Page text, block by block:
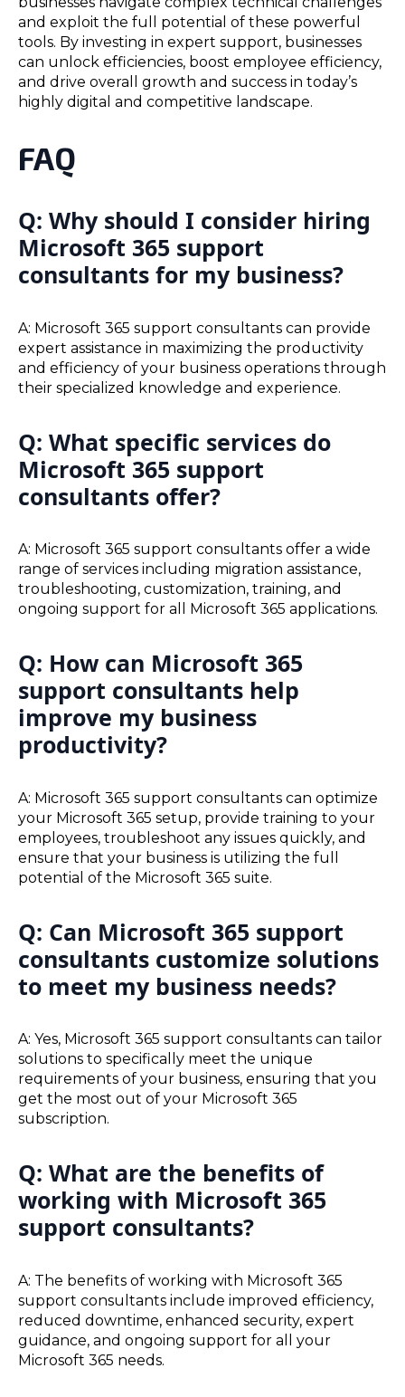
and exploit the full potential of these powerful
tools. By investing in expert support, businesses
can unlock efficiencies, boost employee efficiency,
and drive overall growth and success in today’s
highly digital and competitive landscape.
FAQ
Q: Why should I consider hiring
Microsoft 365 support
consultants for my business?
A: Microsoft 365 support consultants can provide
expert assistance in maximizing the productivity
and efficiency of your business operations through
their specialized knowledge and experience.
Q: What specific services do
Microsoft 365 support
consultants offer?
A: Microsoft 365 support consultants offer a wide
range of services including migration assistance,
troubleshooting, customization, training, and
ongoing support for all Microsoft 365 applications.
Q: How can Microsoft 365
support consultants help
improve my business
productivity?
A: Microsoft 365 support consultants can optimize
your Microsoft 365 setup, provide training to your
employees, troubleshoot any issues quickly, and
ensure that your business is utilizing the full
potential of the Microsoft 365 suite.
Q: Can Microsoft 365 support
consultants customize solutions
to meet my business needs?
A: Yes, Microsoft 365 support consultants can tailor
solutions to specifically meet the unique
requirements of your business, ensuring that you
get the most out of your Microsoft 365
subscription.
Q: What are the benefits of
working with Microsoft 365
support consultants?
A: The benefits of working with Microsoft 365
support consultants include improved efficiency,
reduced downtime, enhanced security, expert
guidance, and ongoing support for all your
Microsoft 365 needs.